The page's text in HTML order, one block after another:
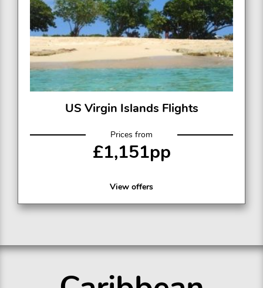
US Virgin Islands Flights
Prices from
£1,151pp
View offers